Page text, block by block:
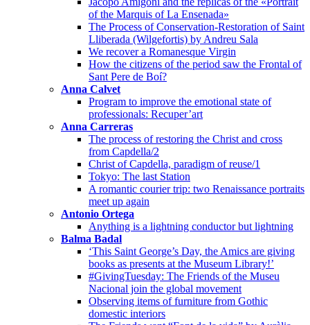
of the Marquis of La Ensenada»
The Process of Conservation-Restoration of Saint
Lliberada (Wilgefortis) by Andreu Sala
We recover a Romanesque Virgin
How the citizens of the period saw the Frontal of
Sant Pere de Boí?
Anna Calvet
Program to improve the emotional state of
professionals: Recuper’art
Anna Carreras
The process of restoring the Christ and cross
from Capdella/2
Christ of Capdella, paradigm of reuse/1
Tokyo: The last Station
A romantic courier trip: two Renaissance portraits
meet up again
Antonio Ortega
Anything is a lightning conductor but lightning
Balma Badal
‘This Saint George’s Day, the Amics are giving
books as presents at the Museum Library!’
#GivingTuesday: The Friends of the Museu
Nacional join the global movement
Observing items of furniture from Gothic
domestic interiors